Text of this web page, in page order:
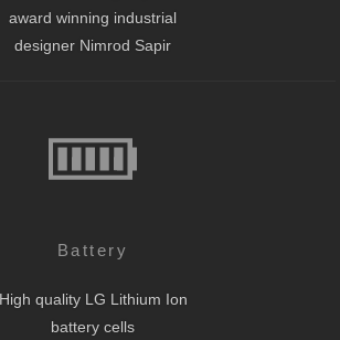
award winning industrial
designer Nimrod Sapir
Battery
High quality LG Lithium Ion
battery cells